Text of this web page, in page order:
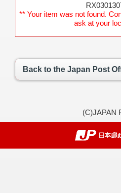
** Your item was not found.
ask at your
Back to the Japan Post
(C)JAPAN